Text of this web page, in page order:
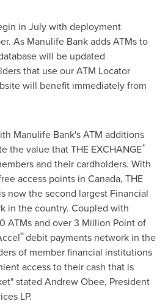
in July with deployment
As Manulife Bank adds ATMs to
will be updated
that use our ATM Locator
will benefit immediately from
Manulife Bank's ATM additions
the value that THE EXCHANGE®
and their cardholders. With
access points in Canada, THE
now the second largest Financial
in the country. Coupled with
ATMs and over 3 Million Point of
®debit payments network in the
of member financial institutions
access to their cash that is
stated Andrew Obee, President
LP.